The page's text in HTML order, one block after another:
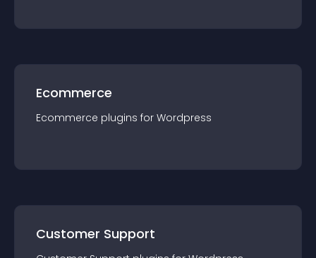
Ecommerce
Ecommerce plugins for Wordpress
Customer Support